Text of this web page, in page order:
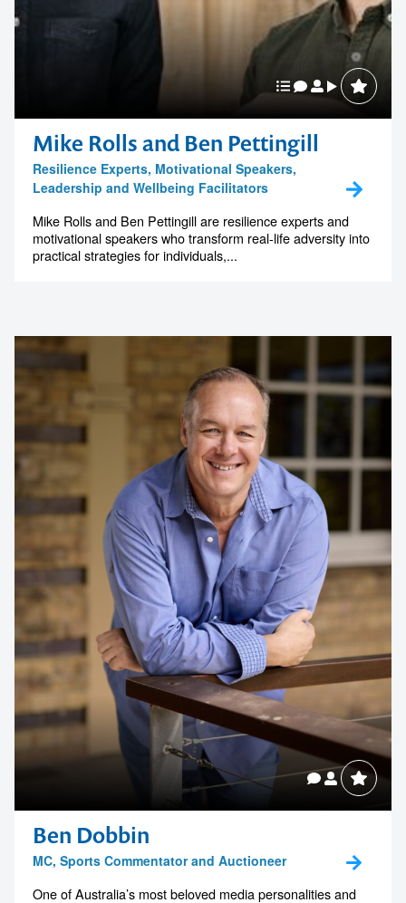
Mike Rolls and Ben Pettingill
Resilience Experts, Motivational Speakers,
Leadership and Wellbeing Facilitators
Mike Rolls and Ben Pettingill are resilience experts and
motivational speakers who transform real-life adversity into
practical strategies for individuals,...
Ben Dobbin
MC, Sports Commentator and Auctioneer
One of Australia’s most beloved media personalities and